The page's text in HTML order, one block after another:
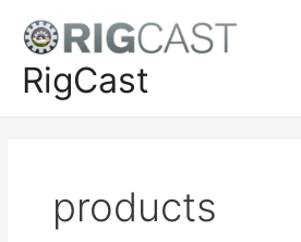
contentRigCast
products